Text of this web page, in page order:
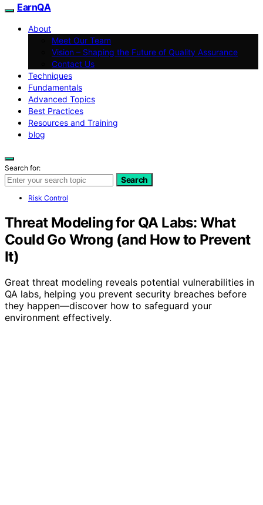
EarnQA
About
Meet Our Team
Vision – Shaping the Future of Quality Assurance
Contact Us
Techniques
Fundamentals
Advanced Topics
Best Practices
Resources and Training
blog
Search for:
Search
Risk Control
Threat Modeling for QA Labs: What
Could Go Wrong (and How to Prevent
It)
Great threat modeling reveals potential vulnerabilities in
QA labs, helping you prevent security breaches before
they happen—discover how to safeguard your
environment effectively.